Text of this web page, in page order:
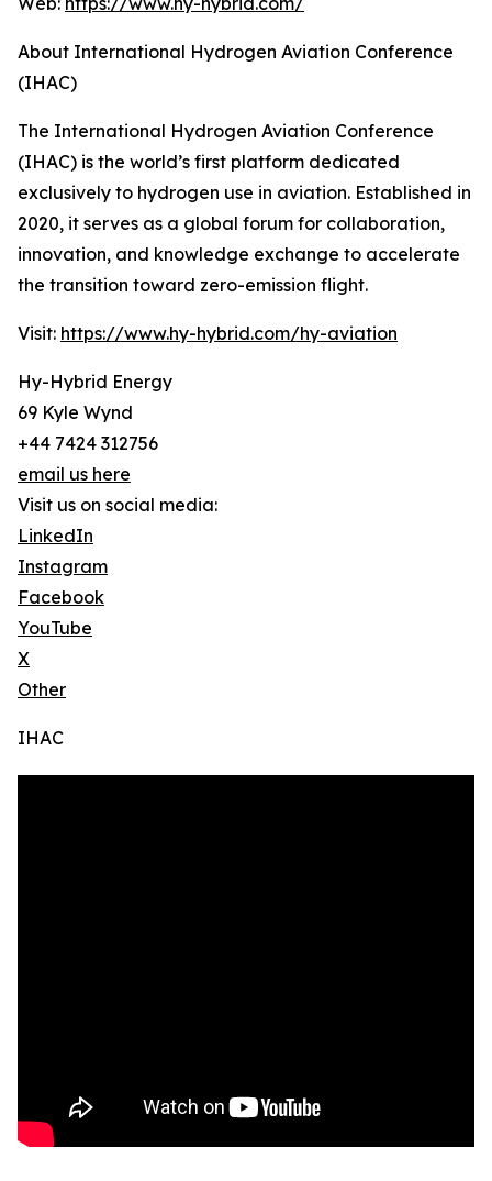
About International Hydrogen Aviation Conference
(IHAC)
The International Hydrogen Aviation Conference
(IHAC) is the world’s first platform dedicated
exclusively to hydrogen use in aviation. Established in
2020, it serves as a global forum for collaboration,
innovation, and knowledge exchange to accelerate
the transition toward zero-emission flight.
Visit: https://www.hy-hybrid.com/hy-aviation
Hy-Hybrid Energy
69 Kyle Wynd
+44 7424 312756
email us here
Visit us on social media:
LinkedIn
Instagram
Facebook
YouTube
X
Other
IHAC